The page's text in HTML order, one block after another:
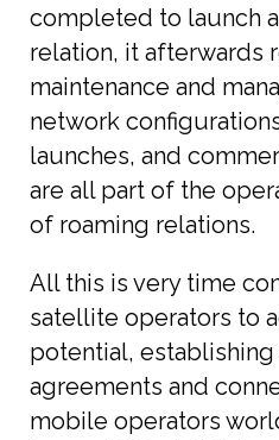
completed to launch
relation, it afterwards
maintenance and
network
launches, and
are all part of the
of roaming relations.
All this is very time
satellite operators to
potential,
agreements and
mobile operators